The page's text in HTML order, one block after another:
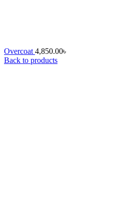
Overcoat4,850.00৳
Back to products